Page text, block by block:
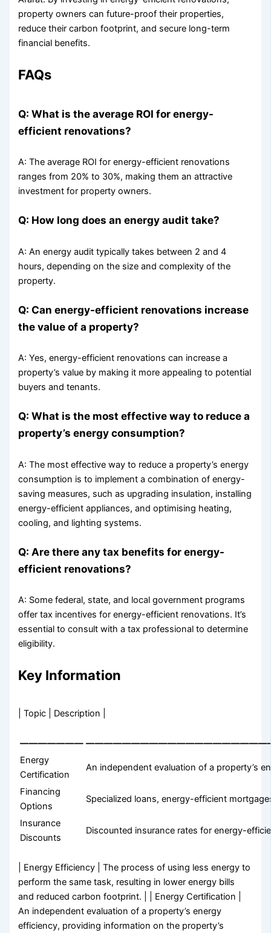
property owners can future-proof their properties,
reduce their carbon footprint, and secure long-term
financial benefits.
FAQs
Q: What is the average ROI for energy-
efficient renovations?
A: The average ROI for energy-efficient renovations
ranges from 20% to 30%, making them an attractive
investment for property owners.
Q: How long does an energy audit take?
A: An energy audit typically takes between 2 and 4
hours, depending on the size and complexity of the
property.
Q: Can energy-efficient renovations increase
the value of a property?
A: Yes, energy-efficient renovations can increase a
property’s value by making it more appealing to potential
buyers and tenants.
Q: What is the most effective way to reduce a
property’s energy consumption?
A: The most effective way to reduce a property’s energy
consumption is to implement a combination of energy-
saving measures, such as upgrading insulation, installing
energy-efficient appliances, and optimising heating,
cooling, and lighting systems.
Q: Are there any tax benefits for energy-
efficient renovations?
A: Some federal, state, and local government programs
offer tax incentives for energy-efficient renovations. It’s
essential to consult with a tax professional to determine
eligibility.
Key Information
| Topic | Description |
———————
Energy
Certification
An independent evaluation of a property’s
Financing
Options
Specialized loans, energy-efficient
Insurance
Discounts
Discounted insurance rates for energy-
| Energy Efficiency | The process of using less energy to
perform the same task, resulting in lower energy bills
and reduced carbon footprint. | | Energy Certification |
An independent evaluation of a property’s energy
efficiency, providing information on the property’s